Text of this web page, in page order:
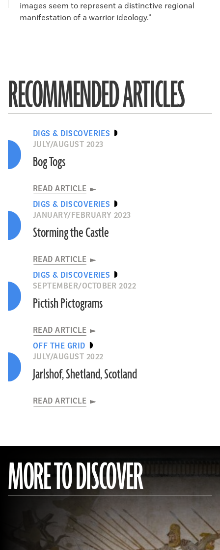
images seem to represent a distinctive regional
manifestation of a warrior ideology.”
RECOMMENDED ARTICLES
DIGS & DISCOVERIES
JULY/AUGUST 2023
Bog Togs
READ ARTICLE
DIGS & DISCOVERIES
JANUARY/FEBRUARY 2023
Storming the Castle
READ ARTICLE
DIGS & DISCOVERIES
SEPTEMBER/OCTOBER 2022
Pictish Pictograms
READ ARTICLE
OFF THE GRID
JULY/AUGUST 2022
Jarlshof, Shetland, Scotland
READ ARTICLE
MORE TO DISCOVER